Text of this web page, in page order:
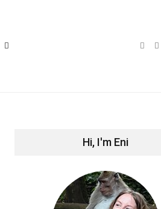
Hi, I'm Eni